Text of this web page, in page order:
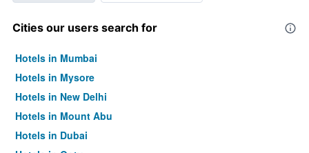
Cities our users search for
Hotels in Mumbai
Hotels in Mysore
Hotels in New Delhi
Hotels in Mount Abu
Hotels in Dubai